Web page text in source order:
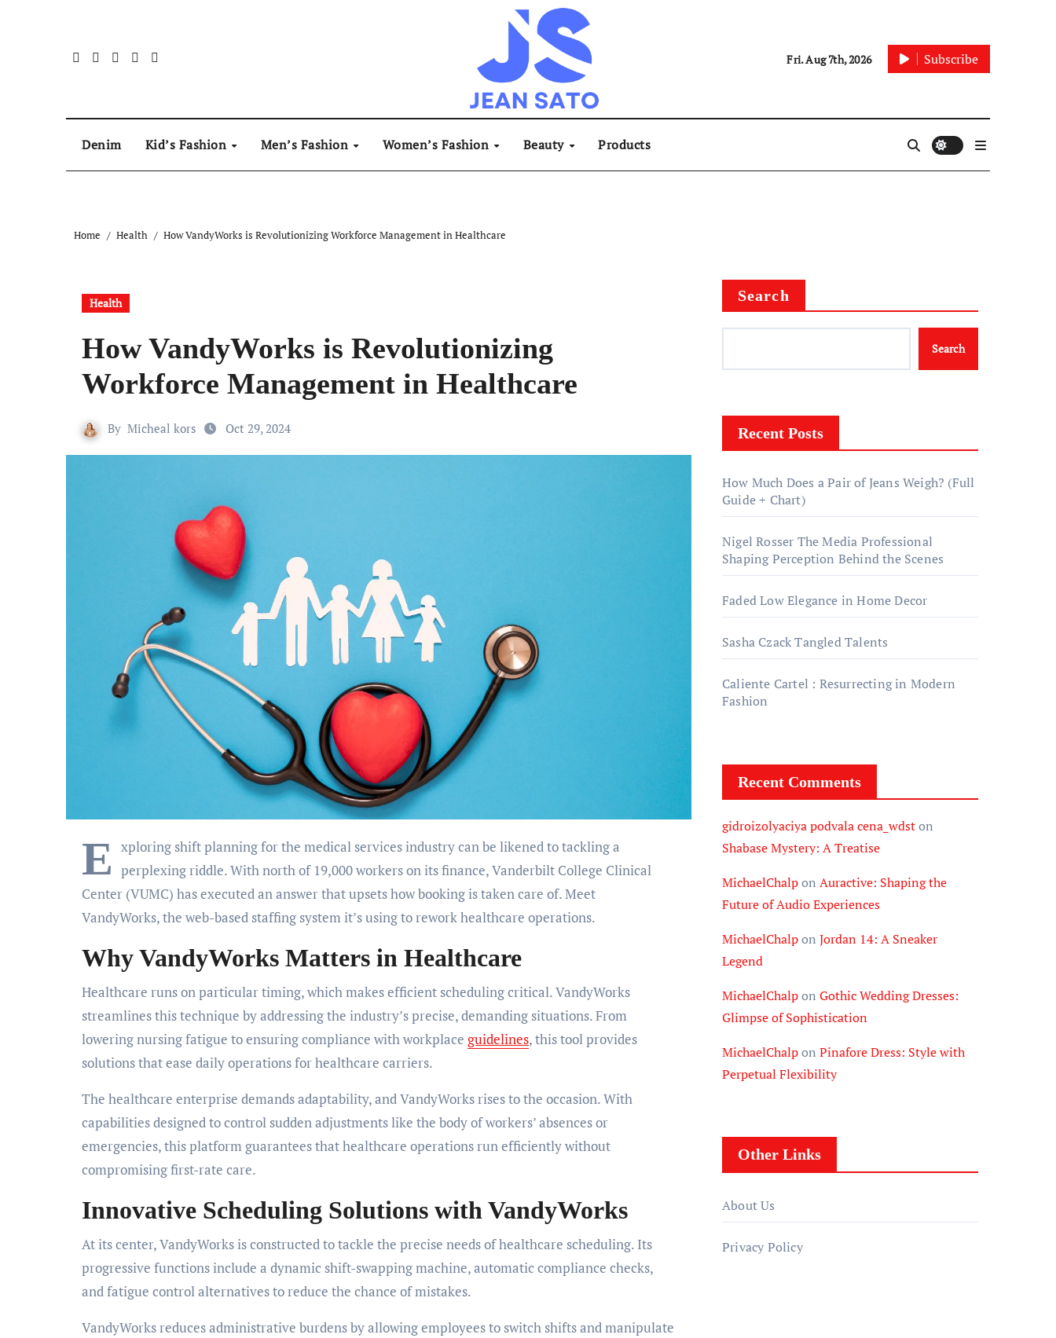
Fri. Aug 7th, 2026 Subscribe
Denim Kid’s Fashion Men’s Fashion Women’s Fashion Beauty Products
Home Health How VandyWorks is Revolutionizing Workforce Management in Healthcare
Health
How VandyWorks is Revolutionizing
Workforce Management in Healthcare
By Micheal kors Oct 29, 2024
E xploring shift planning for the medical services industry can be likened to tackling a
perplexing riddle. With north of 19,000 workers on its finance, Vanderbilt College Clinical
Center (VUMC) has executed an answer that upsets how booking is taken care of. Meet
VandyWorks, the web-based staffing system it’s using to rework healthcare operations.
Why VandyWorks Matters in Healthcare
Healthcare runs on particular timing, which makes efficient scheduling critical. VandyWorks
streamlines this technique by addressing the industry’s precise, demanding situations. From
lowering nursing fatigue to ensuring compliance with workplace guidelines, this tool provides
solutions that ease daily operations for healthcare carriers.
The healthcare enterprise demands adaptability, and VandyWorks rises to the occasion. With
capabilities designed to control sudden adjustments like the body of workers’ absences or
emergencies, this platform guarantees that healthcare operations run efficiently without
compromising first-rate care.
Innovative Scheduling Solutions with VandyWorks
At its center, VandyWorks is constructed to tackle the precise needs of healthcare scheduling. Its
progressive functions include a dynamic shift-swapping machine, automatic compliance checks,
and fatigue control alternatives to reduce the chance of mistakes.
VandyWorks reduces administrative burdens by allowing employees to switch shifts and manipulate
Search
Search
Recent Posts
How Much Does a Pair of Jeans Weigh? (Full
Guide + Chart)
Nigel Rosser The Media Professional
Shaping Perception Behind the Scenes
Faded Low Elegance in Home Decor
Sasha Czack Tangled Talents
Caliente Cartel : Resurrecting in Modern
Fashion
Recent Comments
gidroizolyaciya podvala cena_wdston
Shabase Mystery: A Treatise
MichaelChalpon Auractive: Shaping the
Future of Audio Experiences
MichaelChalpon Jordan 14: A Sneaker
Legend
MichaelChalpon Gothic Wedding Dresses:
Glimpse of Sophistication
MichaelChalpon Pinafore Dress: Style with
Perpetual Flexibility
Other Links
About Us
Privacy Policy